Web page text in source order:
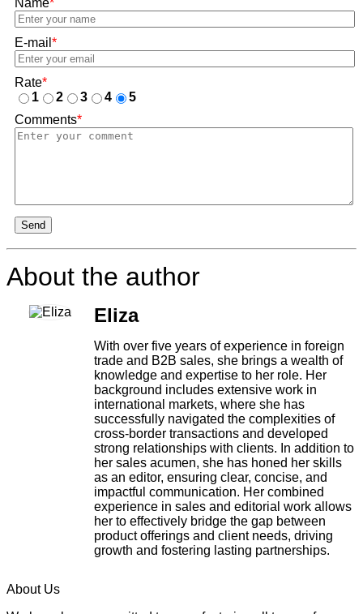
E-mail *
Rate*
1
2 3 4
5
Comments*
Send
About the author
Eliza
With over five years of experience in foreign
trade and B2B sales, she brings a wealth of
knowledge and expertise to her role. Her
background includes extensive work in
international markets, where she has
successfully navigated the complexities of
cross-border transactions and developed
strong relationships with clients. In addition to
her sales acumen, she has honed her skills
as an editor, ensuring clear, concise, and
impactful communication. Her combined
experience in sales and editorial work allows
her to effectively bridge the gap between
product offerings and client needs, driving
growth and fostering lasting partnerships.
About Us